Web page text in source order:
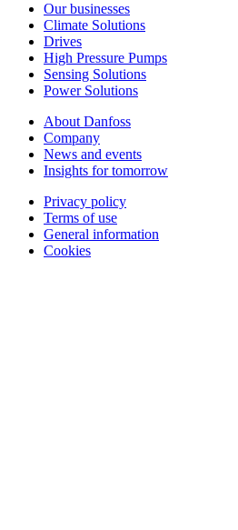
Our businesses
Climate Solutions
Drives
High Pressure Pumps
Sensing Solutions
Power Solutions
About Danfoss
Company
News and events
Insights for tomorrow
Privacy policy
Terms of use
General information
Cookies